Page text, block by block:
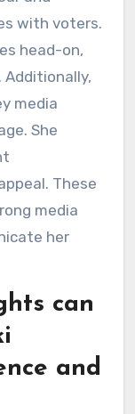
with voters.
head-on,
media
She
These
media
her
can
and